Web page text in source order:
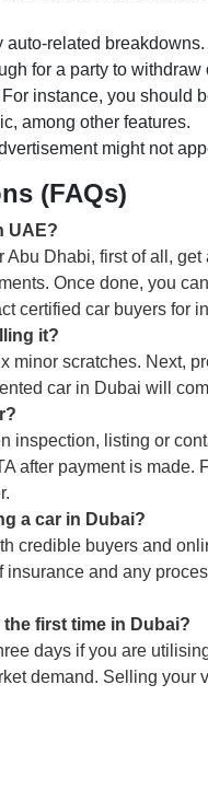
related
for a party to
instance, you should
among other features.
might not
(FAQs)
UAE?
Dhabi, first of all,
Once done, you
certified car buyers for
it?
minor scratches. Next,
car in Dubai will
inspection, listing or
after payment is made.
a car in Dubai?
credible buyers and
and any
first time in Dubai?
days if you are
demand. Selling your